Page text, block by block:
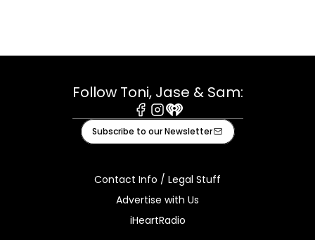
Follow Toni, Jase & Sam:
Facebook
Instagram
iHeart
Subscribe to our Newsletter
Contact Info / Legal Stuff
Advertise with Us
iHeartRadio